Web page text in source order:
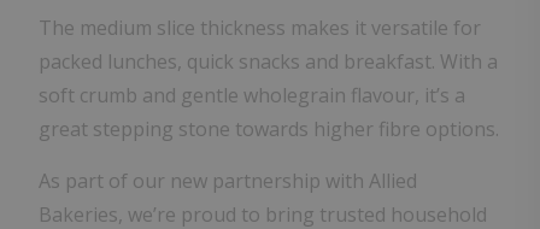
The medium slice thickness makes it versatile for
packed lunches, quick snacks and breakfast. With a
soft crumb and gentle wholegrain flavour, it’s a
great stepping stone towards higher fibre options.
As part of our new partnership with Allied
Bakeries, we’re proud to bring trusted household